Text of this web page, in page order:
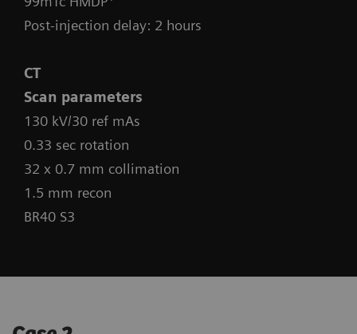
Post-injection delay: 2 hours
CT
Scan parameters
130 kV/30 ref mAs
0.33 sec rotation
32 x 0.7 mm collimation
1.5 mm recon
BR40 S3